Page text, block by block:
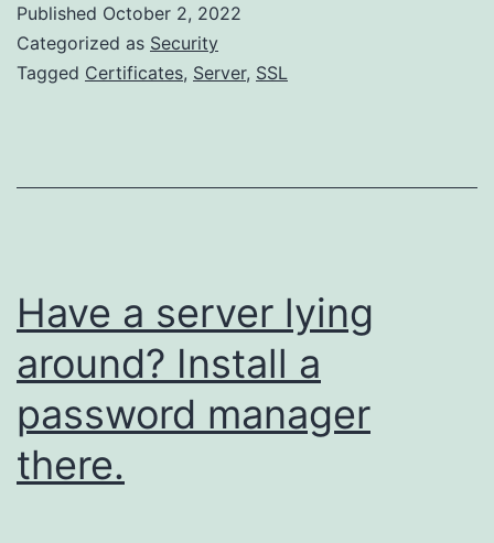
as
SSH
simplifying
Published October 2, 2022
Categorized as Security
Tagged Certificates, Server, SSL
Have a server lying
around? Install a
password manager
there.